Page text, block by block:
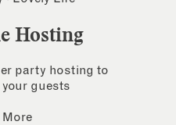
Hosting
party hosting to
your guests
More